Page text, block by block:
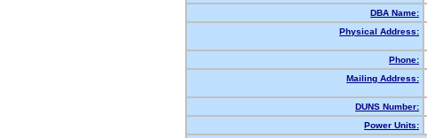
DBA Name:
Physical Address:
Phone:
Mailing Address:
DUNS Number:
Power Units: